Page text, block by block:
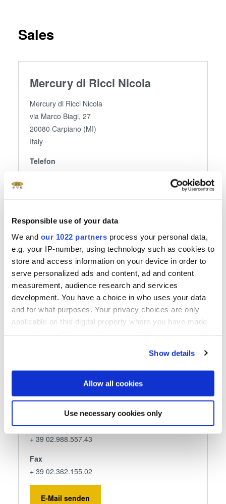
Responsible use of your data
We and our 1022 partners process your personal data,
e.g. your IP-number, using technology such as cookies to
store and access information on your device in order to
serve personalized ads and content, ad and content
measurement, audience research and services
development. You have a choice in who uses your data
and for what purposes. Your privacy choices are only
applicable on this digital property where you have made
If you allow, we would also like to:
Collect information about your geographical location
Identify your device by actively scanning it for
specific characteristics (fingerprinting)
and set your preferences in the
analyse our traffic. We also share information about your
Show details
Allow all cookies
Use necessary cookies only
Sales
Mercury di Ricci Nicola
Mercury di Ricci Nicola
via Marco Biagi, 27
20080 Carpiano (MI)
Italy
Telefon
E-Mail senden
Folgen Sie uns
Mercury di Ricci Nicola
Mercury di Ricci Nicola
via Marco Biagi, 27
20080 Carpiano (MI)
Telefon
+ 39 02.988.557.43
Fax
+ 39 02.362.155.02
E-Mail senden